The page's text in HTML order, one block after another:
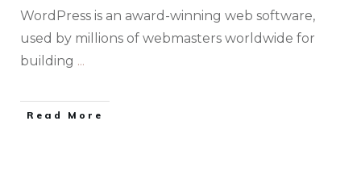
WordPress is an award-winning web software,
used by millions of webmasters worldwide for
building ...
​Read More